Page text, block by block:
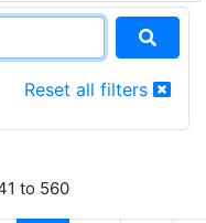
Reset all filters
to 560